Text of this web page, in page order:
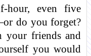
hour, even five
do you forget?
your friends and
you would